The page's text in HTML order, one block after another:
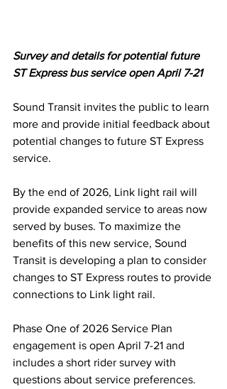
Survey and details for potential future
ST Express bus service open April 7-21
Sound Transit invites the public to learn
more and provide initial feedback about
potential changes to future ST Express
service.
By the end of 2026, Link light rail will
provide expanded service to areas now
served by buses. To maximize the
benefits of this new service, Sound
Transit is developing a plan to consider
changes to ST Express routes to provide
connections to Link light rail.
Phase One of 2026 Service Plan
engagement is open April 7-21 and
includes a short rider survey with
questions about service preferences.